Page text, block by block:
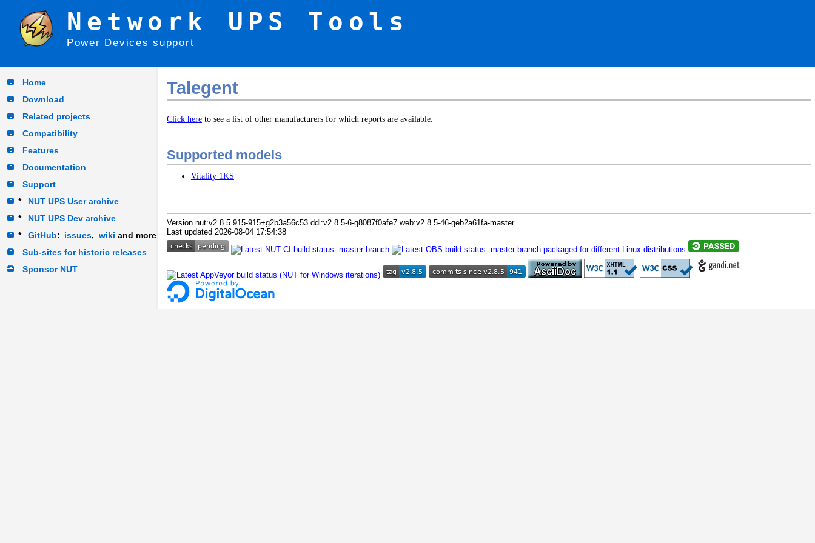
Network UPS Tools
Power Devices support
Home
Download
Related projects
Compatibility
Features
Documentation
Support
*
NUT UPS User archive
*
NUT UPS Dev archive
*
GitHub: issues, wiki and more
Sub-sites for historic releases
Sponsor NUT
Talegent
Click hereto see a list of other manufacturers for which reports are available.
Supported models
Vitality 1KS
Version nut:v2.8.5.915-915+g2b3a56c53 ddl:v2.8.5-6-g8087f0afe7 web:v2.8.5-46-geb2a61fa-master
Last updated 2026-08-04 17:54:38